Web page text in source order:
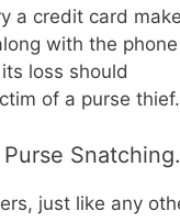
a credit card
with the
loss should
of a purse thief.
Snatching.
just like any